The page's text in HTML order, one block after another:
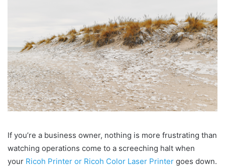
If you’re a business owner, nothing is more frustrating than
watching operations come to a screeching halt when
your Ricoh Printer or Ricoh Color Laser Printer goes down.